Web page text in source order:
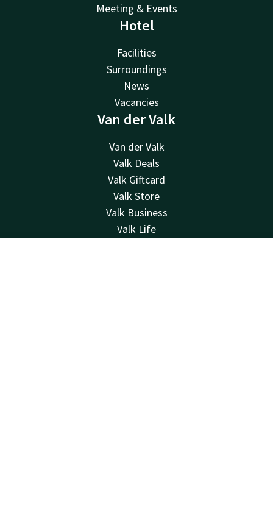
Meeting & Events
Hotel
Facilities
Surroundings
News
Vacancies
Van der Valk
Van der Valk
Valk Deals
Valk Giftcard
Valk Store
Valk Business
Valk Life